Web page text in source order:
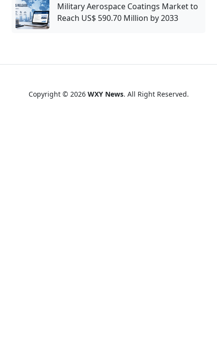
Military Aerospace Coatings Market to
Reach US$ 590.70 Million by 2033
Copyright © 2026 WXY News. All Right Reserved.